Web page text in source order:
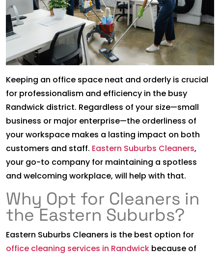
Keeping an office space neat and orderly is crucial
for professionalism and efficiency in the busy
Randwick district. Regardless of your size—small
business or major enterprise—the orderliness of
your workspace makes a lasting impact on both
customers and staff. Eastern Suburbs Cleaners,
your go-to company for maintaining a spotless
and welcoming workplace, will help with that.
Why Opt for Cleaners in
the Eastern Suburbs?
Eastern Suburbs Cleaners is the best option for
office cleaning services in Randwick because of